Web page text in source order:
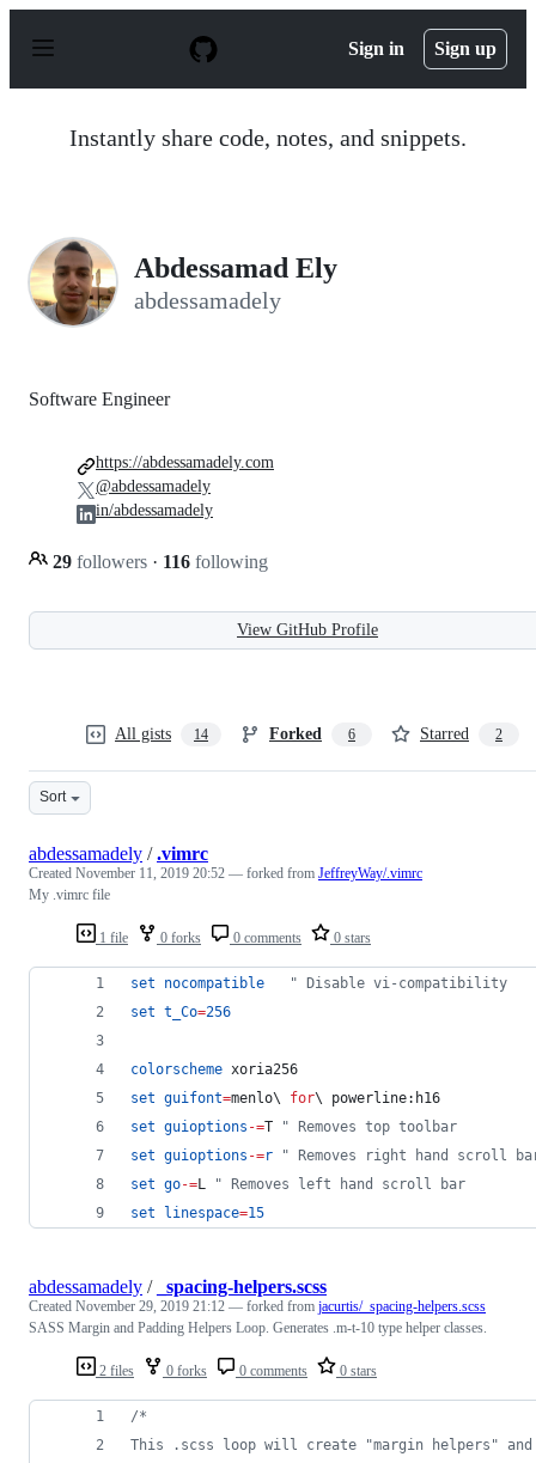
p
Sign in Sign up
Instantly share code, notes, and snippets.
Abdessamad Ely
abdessamadely
Software Engineer
29 followers · 116 following
https://abdessamadely.com
@abdessamadely
in/abdessamadely
View GitHub Profile
All gists 14 Forked 6 Starred 2
Sort
1 file 0 forks 0 comments 0 stars
abdessamadely /.vimrc
Created November 11, 2019 20:52 — forked from JeffreyWay/.vimrc
My .vimrc file
set nocompatible " Disable vi-compatibility
set t_Co=256
colorscheme xoria256
set guifont=menlo\ for\ powerline:h16
set guioptions -=T " Removes top toolbar
set guioptions -=r " Removes right hand scroll
set go-=L " Removes left hand scroll bar
set
linespace=15
2 files 0 forks 0 comments 0 stars
abdessamadely / _spacing-helpers.scss
Created November 29, 2019 21:12 — forked from jacurtis/_spacing-helpers.scss
SASS Margin and Padding Helpers Loop. Generates .m-t-10 type helper classes.
/*
This .scss loop will create "margin helpers"